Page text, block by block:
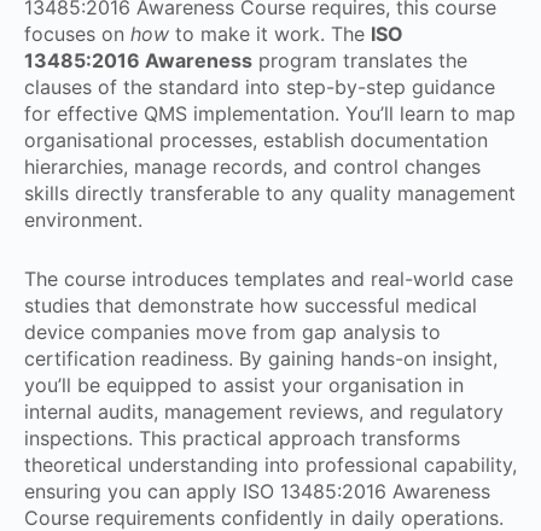
13485:2016 Awareness Course requires, this course
focuses on how to make it work. The ISO
13485:2016 Awareness program translates the
clauses of the standard into step-by-step guidance
for effective QMS implementation. You’ll learn to map
organisational processes, establish documentation
hierarchies, manage records, and control changes
skills directly transferable to any quality management
environment.
The course introduces templates and real-world case
studies that demonstrate how successful medical
device companies move from gap analysis to
certification readiness. By gaining hands-on insight,
you’ll be equipped to assist your organisation in
internal audits, management reviews, and regulatory
inspections. This practical approach transforms
theoretical understanding into professional capability,
ensuring you can apply ISO 13485:2016 Awareness
Course requirements confidently in daily operations.